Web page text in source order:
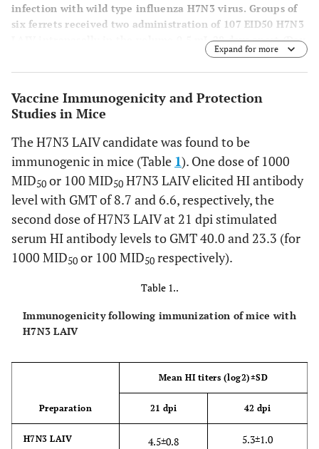
infection with wild type influenza H7N3 virus. Groups of
six ferrets received two administration of 107 EID50 H7N3
LAIV intranasally in the volume 0.5 mL 28 days apart (Day
0 and D28). On day 42 the animals were challenged
intranasally with 106 EID50 of wild type influenza virus
mL. Control animals received 0.1 mL of physiological
saline intranasally. Three animals from each group were
challenge, and three remaining ferrets euthanized on the
day 14. One lung from each sacrificed animal was used for
histological analysis. Sections were stained with
haematoxylin and eosin (200x magnification).
Expand for more
Vaccine Immunogenicity and Protection
Studies in Mice
The H7N3 LAIV candidate was found to be
immunogenic in mice (Table 1). One dose of 1000
MID50 or 100 MID50 H7N3 LAIV elicited HI antibody
level with GMT of 8.7 and 6.6, respectively, the
second dose of H7N3 LAIV at 21 dpi stimulated
serum HI antibody levels to GMT 40.0 and 23.3 (for
1000 MID50 or 100 MID50 respectively).
Table 1..
Immunogenicity following immunization of mice with
H7N3 LAIV
Preparation
Mean HI titers (log2)±SD
21 dpi 42 dpi
H7N3 LAIV 4.5±0.8 5.3±1.0